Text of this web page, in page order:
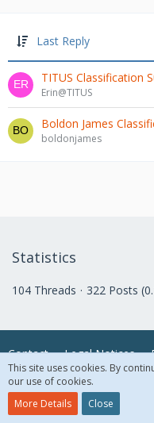
Last Reply
TITUS Classification
Erin@TITUS
Boldon James
boldonjames
Statistics
104 Threads 322 Posts
Contact Legal Notices
© 2018
This site uses cookies. By
our use of cookies.
More Details
Close